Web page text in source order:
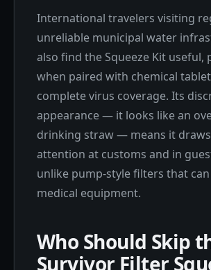
International travelers visiting
unreliable municipal water
also find the Squeeze Kit useful,
when paired with chemical
complete virus coverage. Its
appearance — it looks like an
drinking straw — means it
attention at customs and in
unlike pump-style filters that
medical equipment.
Who Should Skip
Survivor Filter